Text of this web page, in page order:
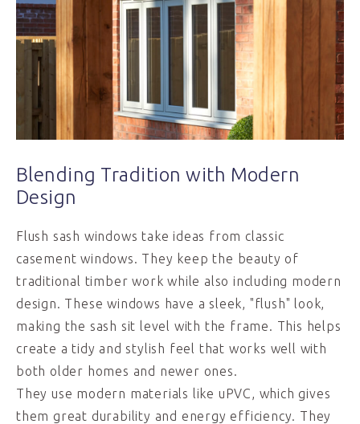
Blending Tradition with Modern
Design
Flush sash windows take ideas from classic
casement windows. They keep the beauty of
traditional timber work while also including modern
design. These windows have a sleek, "flush" look,
making the sash sit level with the frame. This helps
create a tidy and stylish feel that works well with
both older homes and newer ones.
They use modern materials like uPVC, which gives
them great durability and energy efficiency. They